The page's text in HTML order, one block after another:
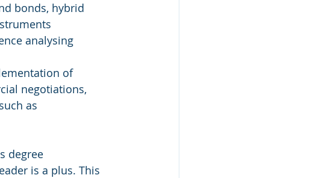
bonds, hybrid
analysing
of
negotiations,
as
degree
is a plus. This